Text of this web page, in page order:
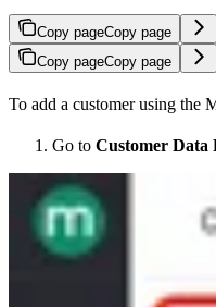
Copy pageCopy page
Copy pageCopy page
To add a customer using the
Go to Customer Data